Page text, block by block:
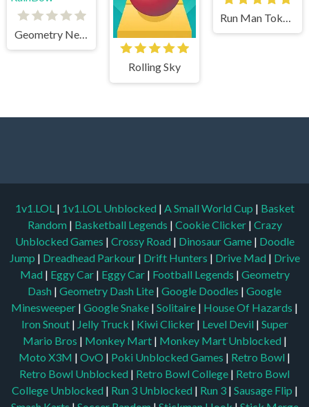
Geometry Neon Dash RainBow
Rolling Sky
1v1.LOL | 1v1.LOL Unblocked | A Small World Cup | Basket
Random | Basketball Legends | Cookie Clicker | Crazy
Unblocked Games | Crossy Road | Dinosaur Game | Doodle
Jump | Dreadhead Parkour | Drift Hunters | Drive Mad | Drive
Mad | Eggy Car | Eggy Car | Football Legends | Geometry
Dash | Geometry Dash Lite | Google Doodles | Google
Minesweeper | Google Snake | Solitaire | House Of Hazards |
Iron Snout | Jelly Truck | Kiwi Clicker | Level Devil | Super
Mario Bros | Monkey Mart | Monkey Mart Unblocked |
Moto X3M | OvO | Poki Unblocked Games | Retro Bowl |
Retro Bowl Unblocked | Retro Bowl College | Retro Bowl
College Unblocked | Run 3 Unblocked | Run 3 | Sausage Flip |